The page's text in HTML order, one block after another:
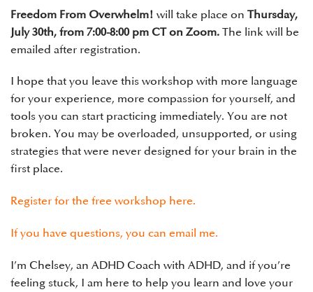
Freedom From Overwhelm! will take place on Thursday,
July 30th, from 7:00-8:00 pm CT on Zoom. The link will be
emailed after registration.
I hope that you leave this workshop with more language
for your experience, more compassion for yourself, and
tools you can start practicing immediately. You are not
broken. You may be overloaded, unsupported, or using
strategies that were never designed for your brain in the
first place.
Register for the free workshop here.
If you have questions, you can email me.
I’m Chelsey, an ADHD Coach with ADHD, and if you’re
feeling stuck, I am here to help you learn and love your